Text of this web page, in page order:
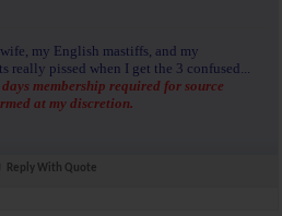
my English mastiffs, and my
pissed when I get the 3 confused...
membership required for source
at my discretion.
Reply With Quote